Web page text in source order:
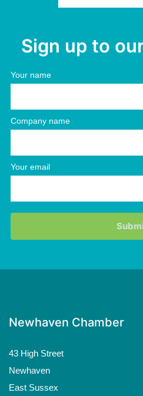
Sign up to
Your name
Company name
Your email
Newhaven Chamber
43 High Street
Newhaven
East Sussex